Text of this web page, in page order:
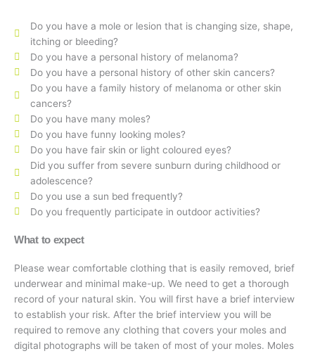
Do you have a mole or lesion that is changing size, shape,
itching or bleeding?
Do you have a personal history of melanoma?
Do you have a personal history of other skin cancers?
Do you have a family history of melanoma or other skin
cancers?
Do you have many moles?
Do you have funny looking moles?
Do you have fair skin or light coloured eyes?
Did you suffer from severe sunburn during childhood or
adolescence?
Do you use a sun bed frequently?
Do you frequently participate in outdoor activities?
What to expect
Please wear comfortable clothing that is easily removed, brief
underwear and minimal make-up. We need to get a thorough
record of your natural skin. You will first have a brief interview
to establish your risk. After the brief interview you will be
required to remove any clothing that covers your moles and
digital photographs will be taken of most of your moles. Moles